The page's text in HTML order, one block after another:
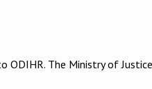
The Ministry of